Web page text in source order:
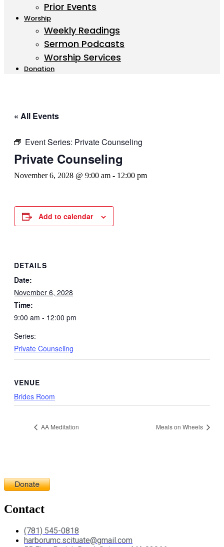
Prior Events
Worship
Weekly Readings
Sermon Podcasts
Worship Services
Donation
« All Events
Event Series: Private Counseling
Private Counseling
November 6, 2028 @ 9:00 am - 12:00 pm
Add to calendar
DETAILS
Date:
November 6, 2028
Time:
9:00 am - 12:00 pm
Series:
Private Counseling
VENUE
Brides Room
AA Meditation Meals on Wheels
Contact
(781) 545-0818
harborumc.scituate@gmail.com